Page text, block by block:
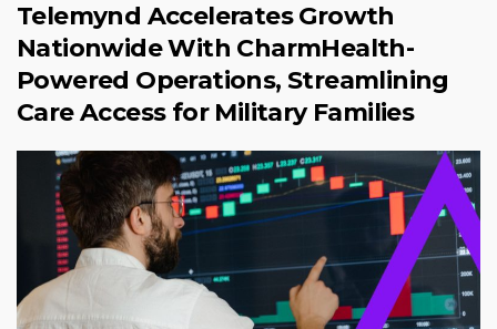
Telemynd Accelerates Growth
Nationwide With CharmHealth-
Powered Operations, Streamlining
Care Access for Military Families